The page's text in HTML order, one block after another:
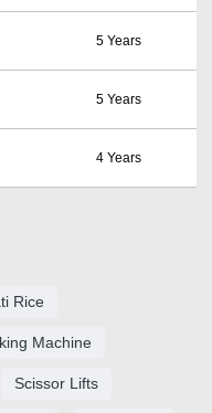
5 Years
5 Years
4 Years
Rice
Machine
Scissor Lifts